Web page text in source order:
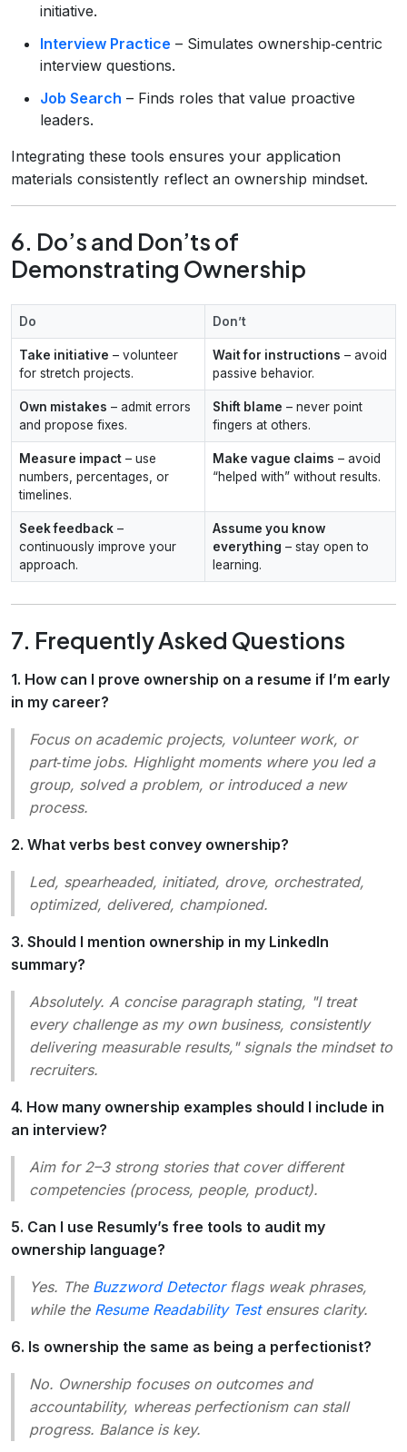
initiative.
Interview Practice – Simulates ownership‑centric
interview questions.
Job Search – Finds roles that value proactive
leaders.
Integrating these tools ensures your application
materials consistently reflect an ownership mindset.
6. Do’s and Don’ts of
Demonstrating Ownership
Do Don’t
Take initiative – volunteer
for stretch projects.
Wait for instructions – avoid
passive behavior.
Own mistakes – admit errors
and propose fixes.
Shift blame – never point
fingers at others.
Measure impact – use
numbers, percentages, or
timelines.
Make vague claims – avoid
“helped with” without results.
Seek feedback –
continuously improve your
approach.
Assume you know
everything – stay open to
learning.
7. Frequently Asked Questions
1. How can I prove ownership on a resume if I’m early
in my career?
Focus on academic projects, volunteer work, or
part‑time jobs. Highlight moments where you led a
group, solved a problem, or introduced a new
process.
2. What verbs best convey ownership?
Led, spearheaded, initiated, drove, orchestrated,
optimized, delivered, championed.
3. Should I mention ownership in my LinkedIn
summary?
Absolutely. A concise paragraph stating, "I treat
every challenge as my own business, consistently
delivering measurable results," signals the mindset to
recruiters.
4. How many ownership examples should I include in
an interview?
Aim for 2–3 strong stories that cover different
competencies (process, people, product).
5. Can I use Resumly’s free tools to audit my
ownership language?
Yes. The Buzzword Detectorflags weak phrases,
while the Resume Readability Testensures clarity.
6. Is ownership the same as being a perfectionist?
No. Ownership focuses on outcomes and
accountability, whereas perfectionism can stall
progress. Balance is key.